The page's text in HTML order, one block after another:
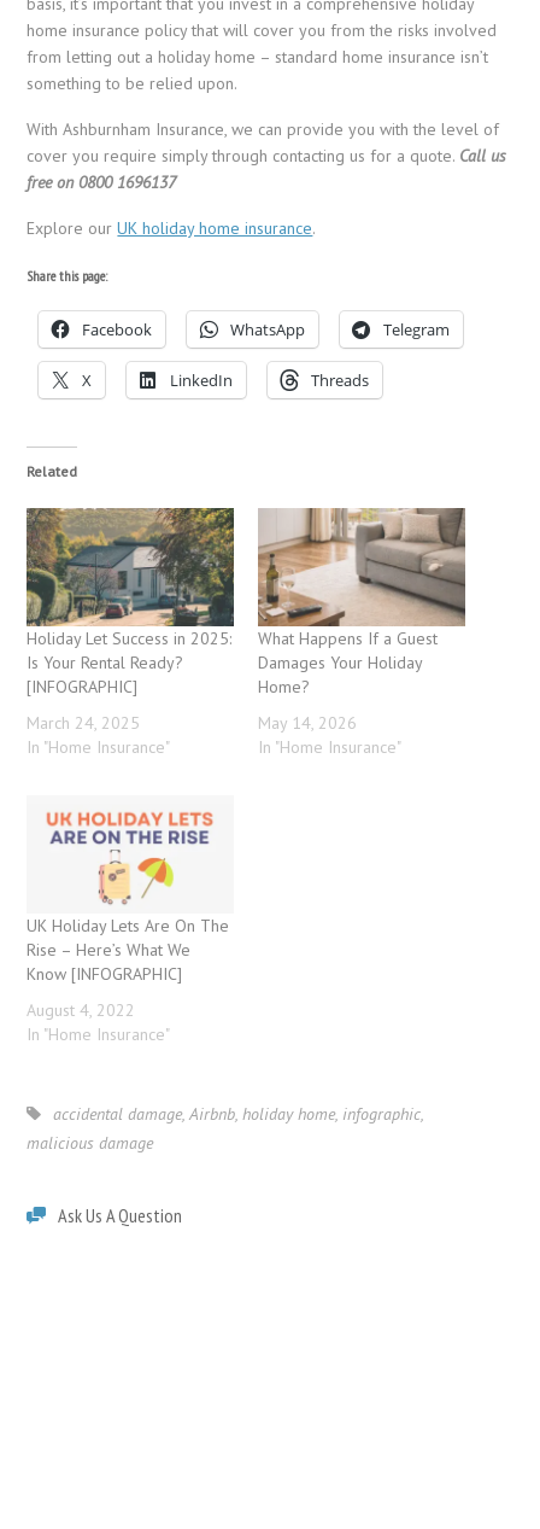
home insurance policy that will cover you from the risks involved
from letting out a holiday home – standard home insurance isn’t
something to be relied upon.
With Ashburnham Insurance, we can provide you with the level of
cover you require simply through contacting us for a quote. Call us
free on 0800 1696137
Explore ourUK holiday home insurance.
Share this page:
Facebook WhatsApp Telegram
X LinkedIn Threads
Related
Holiday Let Success in 2025:
Is Your Rental Ready?
[INFOGRAPHIC]
March 24, 2025
In "Home Insurance"
What Happens If a Guest
Damages Your Holiday
Home?
May 14, 2026
In "Home Insurance"
UK Holiday Lets Are On The
Rise – Here’s What We
Know [INFOGRAPHIC]
August 4, 2022
In "Home Insurance"
accidental damage,Airbnb,holiday home, infographic,
malicious damage
Ask Us A Question